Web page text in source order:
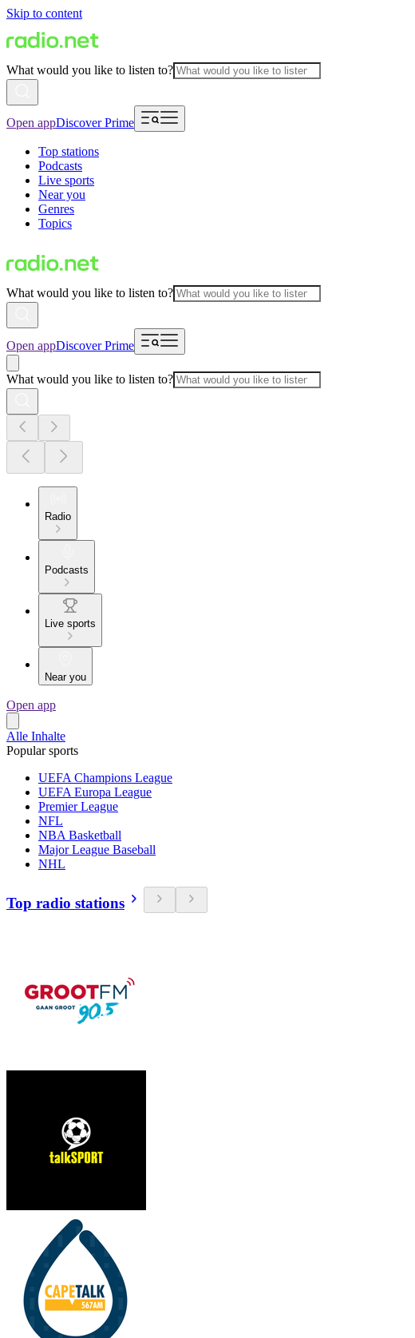
Skip to content
What would you like to listen to?
Open appDiscover Prime
Top stations
Podcasts
Live sports
Near you
Genres
Topics
What would you like to listen to?
Open appDiscover Prime
What would you like to listen to?
Radio
Podcasts
Live sports
Near you
Open app
Alle Inhalte
Popular sports
UEFA Champions League
UEFA Europa League
Premier League
NFL
NBA Basketball
Major League Baseball
NHL
Top radio stations